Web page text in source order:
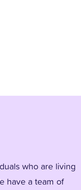
who are living
have a team of